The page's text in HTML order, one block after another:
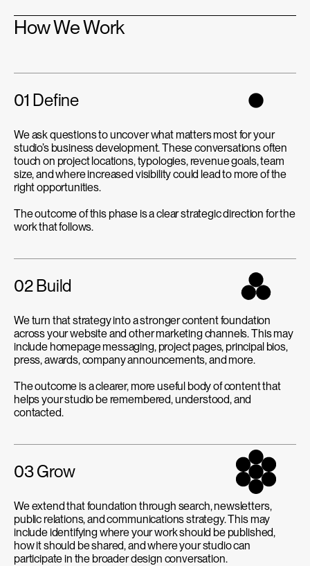
How We Work
01 Define
We ask questions to uncover what matters most for your
studio’s business development. These conversations often
touch on project locations, typologies, revenue goals, team
size, and where increased visibility could lead to more of the
right opportunities.
The outcome of this phase is a clear strategic direction for the
work that follows.
02 Build
We turn that strategy into a stronger content foundation
across your website and other marketing channels. This may
include homepage messaging, project pages, principal bios,
press, awards, company announcements, and more.
The outcome is a clearer, more useful body of content that
helps your studio be remembered, understood, and
contacted.
03 Grow
We extend that foundation through search, newsletters,
public relations, and communications strategy. This may
include identifying where your work should be published,
how it should be shared, and where your studio can
participate in the broader design conversation.